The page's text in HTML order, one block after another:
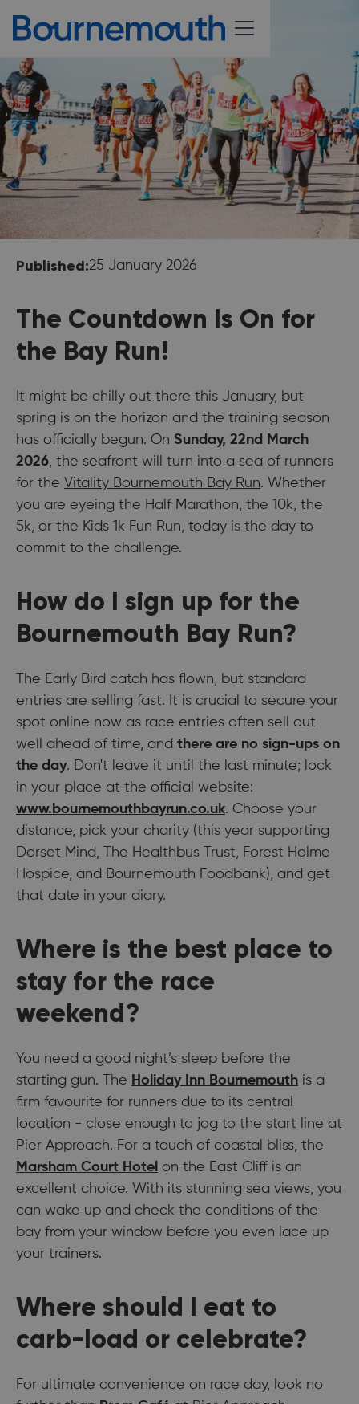
Published:25 January 2026
The Countdown Is On for
the Bay Run!
It might be chilly out there this January, but
spring is on the horizon and the training season
has officially begun. On Sunday, 22nd March
2026, the seafront will turn into a sea of runners
for the Vitality Bournemouth Bay Run. Whether
you are eyeing the Half Marathon, the 10k, the
5k, or the Kids 1k Fun Run, today is the day to
commit to the challenge.
How do I sign up for the
Bournemouth Bay Run?
The Early Bird catch has flown, but standard
entries are selling fast. It is crucial to secure your
spot online now as race entries often sell out
well ahead of time, and there are no sign-ups on
the day. Don't leave it until the last minute; lock
in your place at the official website:
www.bournemouthbayrun.co.uk. Choose your
distance, pick your charity (this year supporting
Dorset Mind, The Healthbus Trust, Forest Holme
Hospice, and Bournemouth Foodbank), and get
that date in your diary.
Where is the best place to
stay for the race
weekend?
You need a good night’s sleep before the
starting gun. The Holiday Inn Bournemouth is a
firm favourite for runners due to its central
location - close enough to jog to the start line at
Pier Approach. For a touch of coastal bliss, the
Marsham Court Hotel on the East Cliff is an
excellent choice. With its stunning sea views, you
can wake up and check the conditions of the
bay from your window before you even lace up
your trainers.
Where should I eat to
carb-load or celebrate?
For ultimate convenience on race day, look no